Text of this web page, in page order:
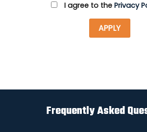
I agree to the Privacy
Frequently Asked